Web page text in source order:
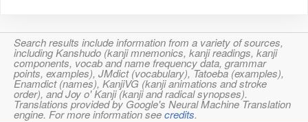
Search results include information from a variety of sources,
including Kanshudo (kanji mnemonics, kanji readings, kanji
components, vocab and name frequency data, grammar
points, examples), JMdict (vocabulary), Tatoeba (examples),
Enamdict (names), KanjiVG (kanji animations and stroke
order), and Joy o' Kanji (kanji and radical synopses).
Translations provided by Google's Neural Machine Translation
engine. For more information seecredits.